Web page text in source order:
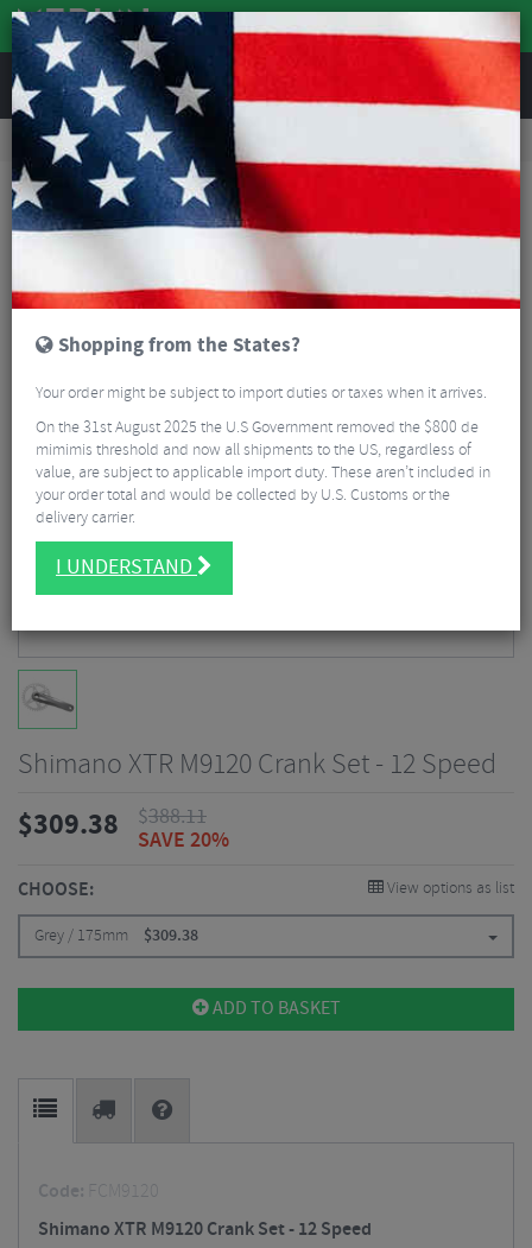
REVIEWS
Road & MTB Components Gear & Drivechain
Shimano XTR M9120 Crank Set - 12 Speed
Shimano XTR M9120 Crank Set - 12 Speed
$309.38 $388.11
SAVE 20%
CHOOSE: View options as list
Grey / 175mm $309.38
ADD TO BASKET
Code: FCM9120
Shimano XTR M9120 Crank Set - 12 Speed
Shopping from the States?
Your order might be subject to import duties or taxes when it arrives.
On the 31st August 2025 the U.S Government removed the $800 de
mimimis threshold and now all shipments to the US, regardless of
value, are subject to applicable import duty. These aren’t included in
your order total and would be collected by U.S. Customs or the
delivery carrier.
I UNDERSTAND